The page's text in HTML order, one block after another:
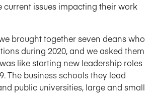
current issues impacting their work
brought together seven deans who
during 2020, and we asked them
like starting new leadership roles
The business schools they lead
public universities, large and small